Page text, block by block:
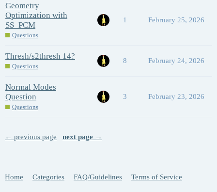
Geometry
Optimization with
SS_PCM
Questions
1 February 25, 2026
Thresh/s2thresh 14?
Questions
8 February 24, 2026
Normal Modes
Question
Questions
3 February 23, 2026
← previous page next page →
Home Categories FAQ/Guidelines Terms of Service